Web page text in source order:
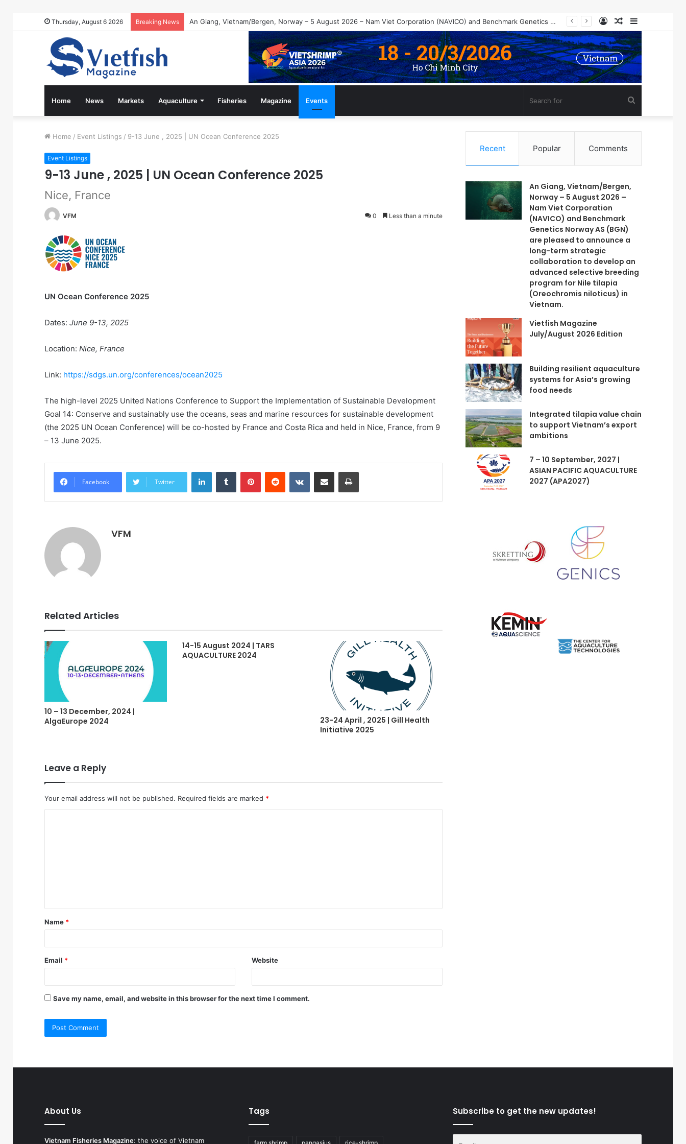
Thursday, August 6 2026 Breaking News An Giang, Vietnam/Bergen, Norway – 5 August 2026 – Nam Viet Corporation (NAVICO) and Benchmark Genetics Norway AS (BGN) are pleased to announce a long-term strategic collaboration to develop an advanced selective breeding program for Nile tilapia (Oreochromis niloticus) in Vietnam. Sidebar
Random
Article
Log
In
Home News Markets Aquaculture Fisheries Magazine Events
for
Home / Event Listings / 9-13 June , 2025 | UN Ocean Conference 2025
Event Listings
9-13 June , 2025 | UN Ocean Conference 2025
Nice, France
VFM 0 Less than a minute
UN Ocean Conference 2025
Dates: June 9-13, 2025
Location: Nice, France
Link: https://sdgs.un.org/conferences/ocean2025
The high-level 2025 United Nations Conference to Support the Implementation of Sustainable Development
Goal 14: Conserve and sustainably use the oceans, seas and marine resources for sustainable development
(the 2025 UN Ocean Conference) will be co-hosted by France and Costa Rica and held in Nice, France, from 9
– 13 June 2025.
Facebook Twitter
LinkedInTumblr PinterestReddit VKontakteShare via Email Print
VFM
Related Articles
10 – 13 December, 2024 |
AlgaEurope 2024
14-15 August 2024 | TARS
AQUACULTURE 2024
23-24 April , 2025 | Gill Health
Initiative 2025
Leave a Reply
Your email address will not be published. Required fields are marked *
t
*
Name *
Email * Website
Save my name, email, and website in this browser for the next time I comment.
Recent Popular Comments
An Giang, Vietnam/Bergen,
Norway – 5 August 2026 –
Nam Viet Corporation
(NAVICO) and Benchmark
Genetics Norway AS (BGN)
are pleased to announce a
long-term strategic
collaboration to develop an
advanced selective breeding
program for Nile tilapia
(Oreochromis niloticus) in
Vietnam.
Vietfish Magazine
July/August 2026 Edition
Building resilient aquaculture
systems for Asia’s growing
food needs
Integrated tilapia value chain
to support Vietnam’s export
ambitions
7 – 10 September, 2027 |
ASIAN PACIFIC AQUACULTURE
2027 (APA2027)
About Us
Vietnam Fisheries Magazine: the voice of Vietnam
Tags Subscribe to get the new updates!